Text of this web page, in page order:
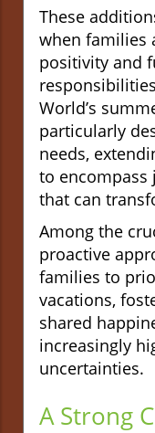
These
when families
positivity and
World’s
particularly
needs,
to encompass
that can
Among the
proactive
families to
vacations,
shared
increasingly
uncertainties.
A Strong